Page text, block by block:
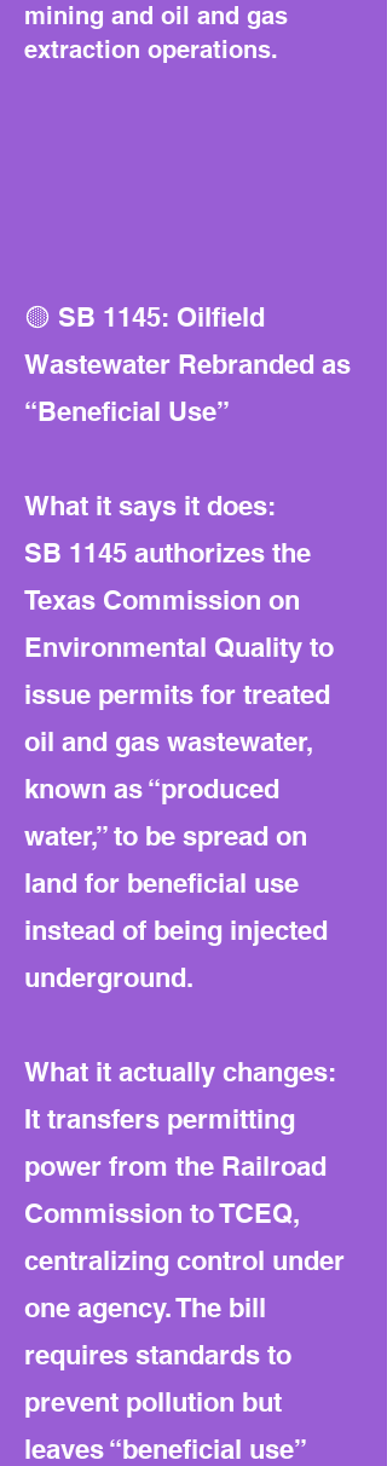
mining and oil and gas
extraction operations.
🟡 SB 1145: Oilfield
Wastewater Rebranded as
“Beneficial Use”
What it says it does:
SB 1145 authorizes the
Texas Commission on
Environmental Quality to
issue permits for treated
oil and gas wastewater,
known as “produced
water,” to be spread on
land for beneficial use
instead of being injected
underground.
What it actually changes:
It transfers permitting
power from the Railroad
Commission to TCEQ,
centralizing control under
one agency. The bill
requires standards to
prevent pollution but
leaves “beneficial use”